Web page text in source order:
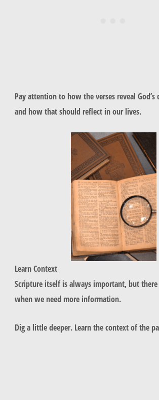
Pay attention to how the verses reveal God’s
and how that should reflect in our lives.
Learn Context
Scripture itself is always important, but there
when we need more information.
Dig a little deeper. Learn the context of the